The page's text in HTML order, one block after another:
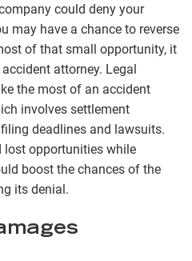
could deny your
may have a chance to reverse
of that small opportunity, it
attorney. Legal
the most of an accident
involves settlement
deadlines and lawsuits.
opportunities while
boost the chances of the
its denial.